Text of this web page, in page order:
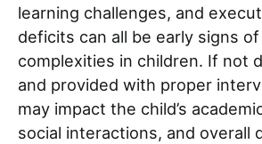
learning challenges, and
deficits can all be early signs
complexities in children. If not
and provided with proper
may impact the child’s
social interactions, and overall